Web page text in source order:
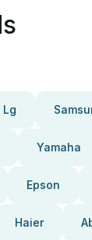
Lg
Yamaha
Epson
Haier